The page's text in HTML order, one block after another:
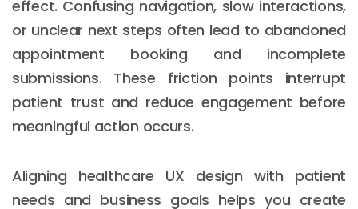
effect. Confusing navigation, slow interactions,
or unclear next steps often lead to abandoned
appointment booking and incomplete
submissions. These friction points interrupt
patient trust and reduce engagement before
meaningful action occurs.
Aligning healthcare UX design with patient
needs and business goals helps you create